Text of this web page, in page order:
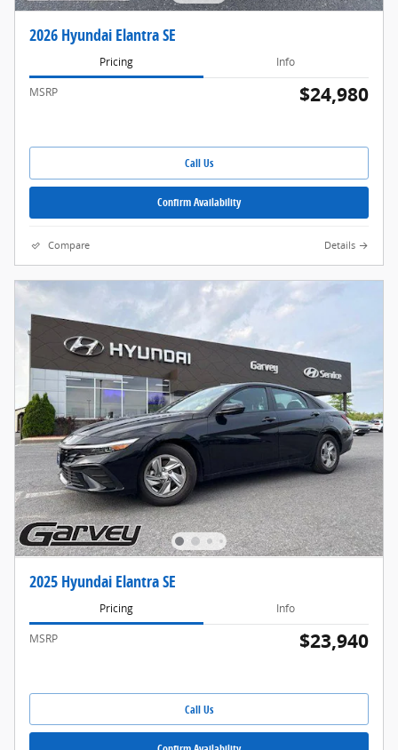
2026 Hyundai Elantra SE
Pricing Info
MSRP $24,980
Call Us
Confirm Availability
Compare Details
2025 Hyundai Elantra SE
Pricing Info
MSRP $23,940
Call Us